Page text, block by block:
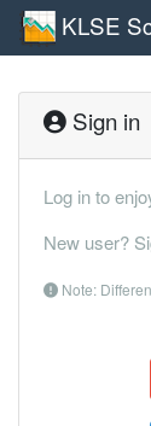
KLSE
Sign in
Log in to
New user?
Note: